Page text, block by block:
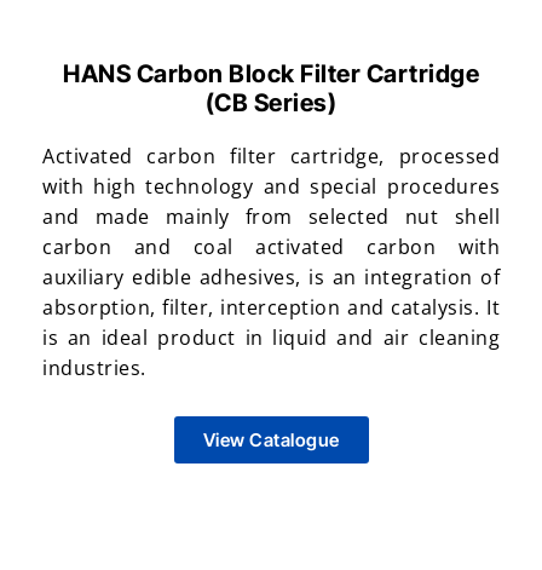
HANS Carbon Block Filter Cartridge
(CB Series)​
Activated carbon filter cartridge, processed
with high technology and special procedures
and made mainly from selected nut shell
carbon and coal activated carbon with
auxiliary edible adhesives, is an integration of
absorption, filter, interception and catalysis. It
is an ideal product in liquid and air cleaning
industries.
View Catalogue